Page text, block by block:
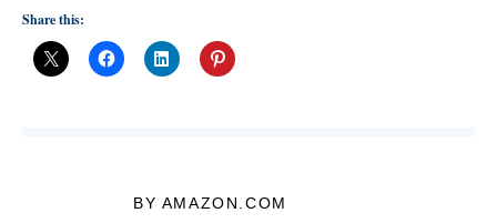
Share this:
BY AMAZON.COM